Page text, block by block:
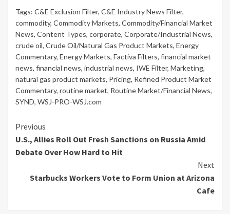
Tags: C&E Exclusion Filter, C&E Industry News Filter,
commodity, Commodity Markets, Commodity/Financial Market
News, Content Types, corporate, Corporate/Industrial News,
crude oil, Crude Oil/Natural Gas Product Markets, Energy
Commentary, Energy Markets, Factiva Filters, financial market
news, financial news, industrial news, IWE Filter, Marketing,
natural gas product markets, Pricing, Refined Product Market
Commentary, routine market, Routine Market/Financial News,
SYND, WSJ-PRO-WSJ.com
Continue
Reading
Previous
U.S., Allies Roll Out Fresh Sanctions on Russia Amid
Debate Over How Hard to Hit
Next
Starbucks Workers Vote to Form Union at Arizona
Cafe